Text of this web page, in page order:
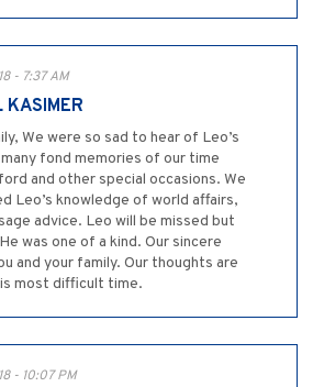
- 7:37 AM
KASIMER
We were so sad to hear of Leo’s
fond memories of our time
and other special occasions. We
Leo’s knowledge of world affairs,
advice. Leo will be missed but
was one of a kind. Our sincere
and your family. Our thoughts are
most difficult time.
- 10:07 PM